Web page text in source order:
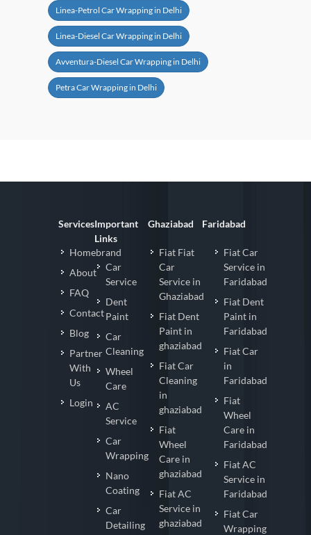
Linea-Petrol Car Wrapping in Delhi
Linea-Diesel Car Wrapping in Delhi
Avventura-Diesel Car Wrapping in Delhi
Petra Car Wrapping in Delhi
Services
Homebrand
About
FAQ
Contact
Blog
Partner
With
Us
Login
Important
Links
Car
Service
Dent
Paint
Car
Cleaning
Wheel
Care
AC
Service
Car
Wrapping
Nano
Coating
Car
Detailing
Ghaziabad
Fiat Fiat
Car
Service in
Ghaziabad
Fiat Dent
Paint in
ghaziabad
Fiat Car
Cleaning
in
ghaziabad
Fiat
Wheel
Care in
ghaziabad
Fiat AC
Service in
ghaziabad
Faridabad
Fiat Car
Service in
Faridabad
Fiat Dent
Paint in
Faridabad
Fiat Car
in
Faridabad
Fiat
Wheel
Care in
Faridabad
Fiat AC
Service in
Faridabad
Fiat Car
Wrapping